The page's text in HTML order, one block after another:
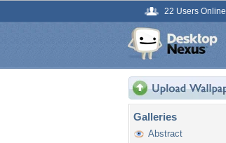
22 Users Online
Galleries
Abstract